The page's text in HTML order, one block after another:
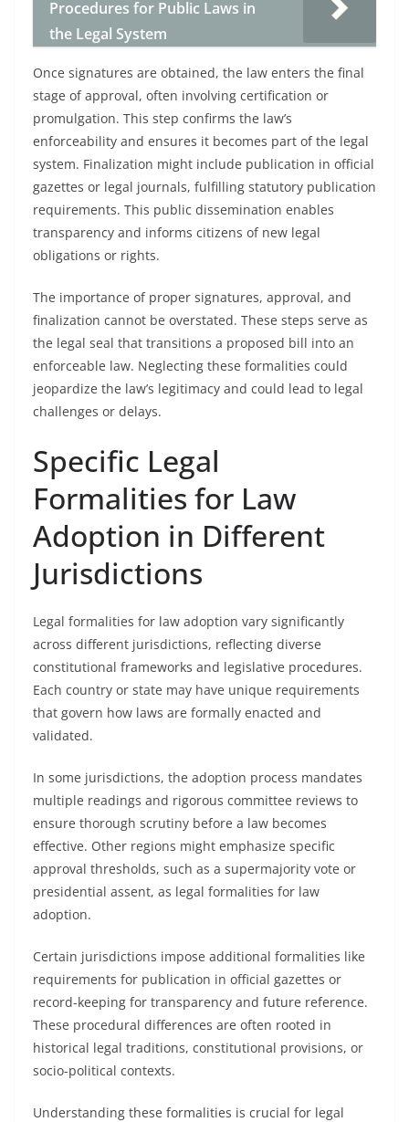
Procedures for Public Laws in
the Legal System
Once signatures are obtained, the law enters the final
stage of approval, often involving certification or
promulgation. This step confirms the law’s
enforceability and ensures it becomes part of the legal
system. Finalization might include publication in official
gazettes or legal journals, fulfilling statutory publication
requirements. This public dissemination enables
transparency and informs citizens of new legal
obligations or rights.
The importance of proper signatures, approval, and
finalization cannot be overstated. These steps serve as
the legal seal that transitions a proposed bill into an
enforceable law. Neglecting these formalities could
jeopardize the law’s legitimacy and could lead to legal
challenges or delays.
Specific Legal
Formalities for Law
Adoption in Different
Jurisdictions
Legal formalities for law adoption vary significantly
across different jurisdictions, reflecting diverse
constitutional frameworks and legislative procedures.
Each country or state may have unique requirements
that govern how laws are formally enacted and
validated.
In some jurisdictions, the adoption process mandates
multiple readings and rigorous committee reviews to
ensure thorough scrutiny before a law becomes
effective. Other regions might emphasize specific
approval thresholds, such as a supermajority vote or
presidential assent, as legal formalities for law
adoption.
Certain jurisdictions impose additional formalities like
requirements for publication in official gazettes or
record-keeping for transparency and future reference.
These procedural differences are often rooted in
historical legal traditions, constitutional provisions, or
socio-political contexts.
Understanding these formalities is crucial for legal